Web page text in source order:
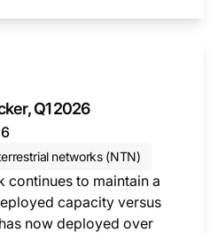
Q1 2026
networks (NTN)
continues to maintain a
capacity versus
now deployed over